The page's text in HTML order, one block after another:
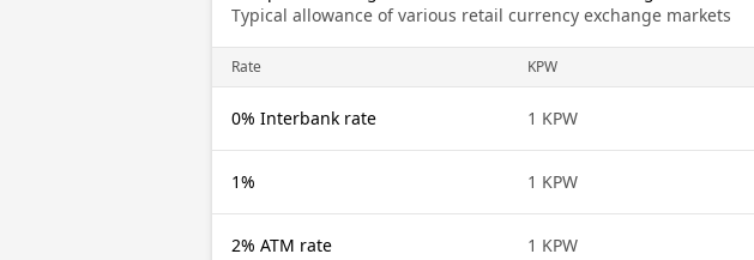
Typical allowance of various retail currency exchange markets
Rate KPW
0% Interbank rate 1 KPW
1% 1 KPW
2% ATM rate 1 KPW